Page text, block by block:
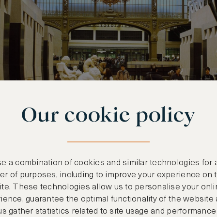
Florence
sits close to the Arno River, a short walk
Our cookie policy
a combination of cookies and similar technologies for
of purposes, including to improve your experience on
These technologies allow us to personalise your
guarantee the optimal functionality of the website
gather statistics related to site usage and